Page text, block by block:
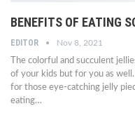
BENEFITS OF EATING
EDITOR Nov 8, 2021
The colorful and succulent
of your kids but for you as
for those eye-catching jelly
eating…